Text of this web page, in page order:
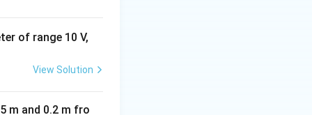
= \frac{10}{20} = \frac{1}{2}
of range 10 V,
View Solution
m and 0.2 m fro